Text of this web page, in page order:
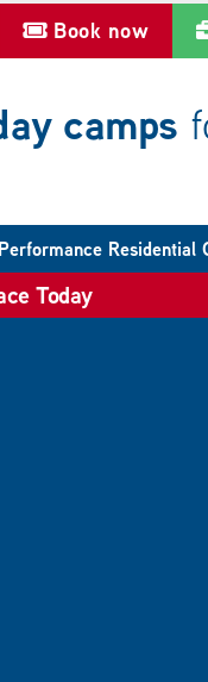
Book now
camps
Performance Residential
Today